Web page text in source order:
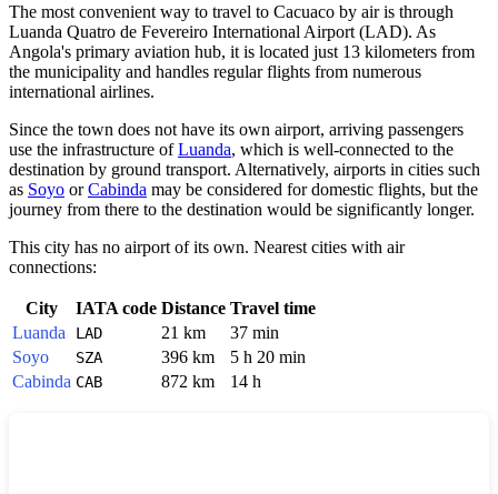
The most convenient way to travel to Cacuaco by air is through
Luanda Quatro de Fevereiro International Airport (LAD). As
Angola's primary aviation hub, it is located just 13 kilometers from
the municipality and handles regular flights from numerous
international airlines.
Since the town does not have its own airport, arriving passengers
use the infrastructure ofLuanda, which is well-connected to the
destination by ground transport. Alternatively, airports in cities such
as Soyo orCabinda may be considered for domestic flights, but the
journey from there to the destination would be significantly longer.
This city has no airport of its own. Nearest cities with air
connections:
City IATA code Distance Travel time
Luanda
LAD 21 km
37 min
Soyo
SZA 396 km
5 h 20 min
Cabinda CAB 872 km 14 h